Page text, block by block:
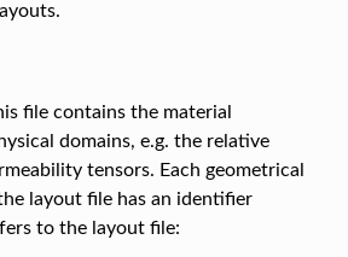
file contains the material
domains, e.g. the relative
tensors. Each geometrical
layout file has an identifier
to the layout file: